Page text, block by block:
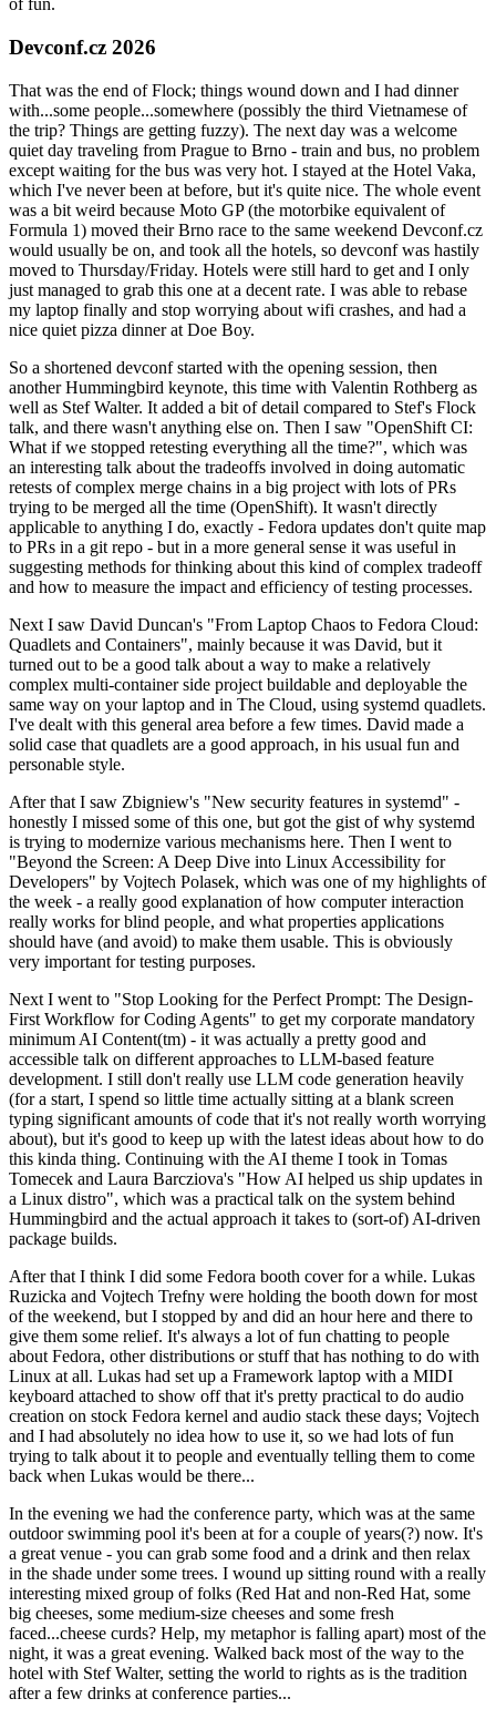
of fun.
Devconf.cz 2026
That was the end of Flock; things wound down and I had dinner
with...some people...somewhere (possibly the third Vietnamese of
the trip? Things are getting fuzzy). The next day was a welcome
quiet day traveling from Prague to Brno - train and bus, no problem
except waiting for the bus was very hot. I stayed at the Hotel Vaka,
which I've never been at before, but it's quite nice. The whole event
was a bit weird because Moto GP (the motorbike equivalent of
Formula 1) moved their Brno race to the same weekend Devconf.cz
would usually be on, and took all the hotels, so devconf was hastily
moved to Thursday/Friday. Hotels were still hard to get and I only
just managed to grab this one at a decent rate. I was able to rebase
my laptop finally and stop worrying about wifi crashes, and had a
nice quiet pizza dinner at Doe Boy.
So a shortened devconf started with the opening session, then
another Hummingbird keynote, this time with Valentin Rothberg as
well as Stef Walter. It added a bit of detail compared to Stef's Flock
talk, and there wasn't anything else on. Then I saw "OpenShift CI:
What if we stopped retesting everything all the time?", which was
an interesting talk about the tradeoffs involved in doing automatic
retests of complex merge chains in a big project with lots of PRs
trying to be merged all the time (OpenShift). It wasn't directly
applicable to anything I do, exactly - Fedora updates don't quite map
to PRs in a git repo - but in a more general sense it was useful in
suggesting methods for thinking about this kind of complex tradeoff
and how to measure the impact and efficiency of testing processes.
Next I saw David Duncan's "From Laptop Chaos to Fedora Cloud:
Quadlets and Containers", mainly because it was David, but it
turned out to be a good talk about a way to make a relatively
complex multi-container side project buildable and deployable the
same way on your laptop and in The Cloud, using systemd quadlets.
I've dealt with this general area before a few times. David made a
solid case that quadlets are a good approach, in his usual fun and
personable style.
After that I saw Zbigniew's "New security features in systemd" -
honestly I missed some of this one, but got the gist of why systemd
is trying to modernize various mechanisms here. Then I went to
"Beyond the Screen: A Deep Dive into Linux Accessibility for
Developers" by Vojtech Polasek, which was one of my highlights of
the week - a really good explanation of how computer interaction
really works for blind people, and what properties applications
should have (and avoid) to make them usable. This is obviously
very important for testing purposes.
Next I went to "Stop Looking for the Perfect Prompt: The Design-
First Workflow for Coding Agents" to get my corporate mandatory
minimum AI Content(tm) - it was actually a pretty good and
accessible talk on different approaches to LLM-based feature
development. I still don't really use LLM code generation heavily
(for a start, I spend so little time actually sitting at a blank screen
typing significant amounts of code that it's not really worth worrying
about), but it's good to keep up with the latest ideas about how to do
this kinda thing. Continuing with the AI theme I took in Tomas
Tomecek and Laura Barcziova's "How AI helped us ship updates in
a Linux distro", which was a practical talk on the system behind
Hummingbird and the actual approach it takes to (sort-of) AI-driven
package builds.
After that I think I did some Fedora booth cover for a while. Lukas
Ruzicka and Vojtech Trefny were holding the booth down for most
of the weekend, but I stopped by and did an hour here and there to
give them some relief. It's always a lot of fun chatting to people
about Fedora, other distributions or stuff that has nothing to do with
Linux at all. Lukas had set up a Framework laptop with a MIDI
keyboard attached to show off that it's pretty practical to do audio
creation on stock Fedora kernel and audio stack these days; Vojtech
and I had absolutely no idea how to use it, so we had lots of fun
trying to talk about it to people and eventually telling them to come
back when Lukas would be there...
In the evening we had the conference party, which was at the same
outdoor swimming pool it's been at for a couple of years(?) now. It's
a great venue - you can grab some food and a drink and then relax
in the shade under some trees. I wound up sitting round with a really
interesting mixed group of folks (Red Hat and non-Red Hat, some
big cheeses, some medium-size cheeses and some fresh
faced...cheese curds? Help, my metaphor is falling apart) most of the
night, it was a great evening. Walked back most of the way to the
hotel with Stef Walter, setting the world to rights as is the tradition
after a few drinks at conference parties...